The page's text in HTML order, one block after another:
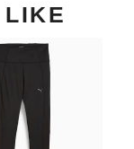
LIKE